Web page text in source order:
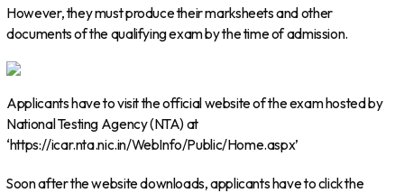
However, they must produce their marksheets and other
documents of the qualifying exam by the time of admission.
Applicants have to visit the official website of the exam hosted by
National Testing Agency (NTA) at
‘https://icar.nta.nic.in/WebInfo/Public/Home.aspx’
Soon after the website downloads, applicants have to click the